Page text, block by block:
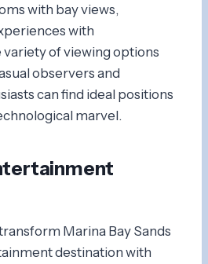
with bay views,
with
of viewing options
observers and
can find ideal positions
marvel.
Marina Bay Sands
destination with